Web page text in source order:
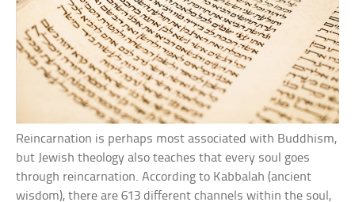
Reincarnation is perhaps most associated with Buddhism,
but Jewish theology also teaches that every soul goes
through reincarnation. According to Kabbalah (ancient
wisdom), there are 613 different channels within the soul,